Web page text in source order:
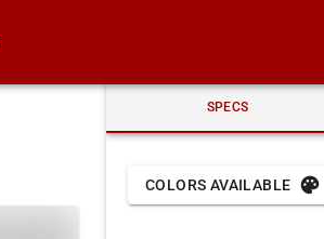
SPECS
COLORS AVAILABLE